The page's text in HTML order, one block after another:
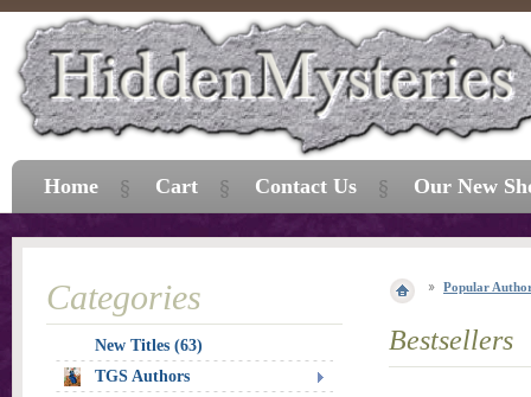
Popular
Bestsellers
Categories
New Titles (63)
TGS Authors
Home Cart Contact Us Our New